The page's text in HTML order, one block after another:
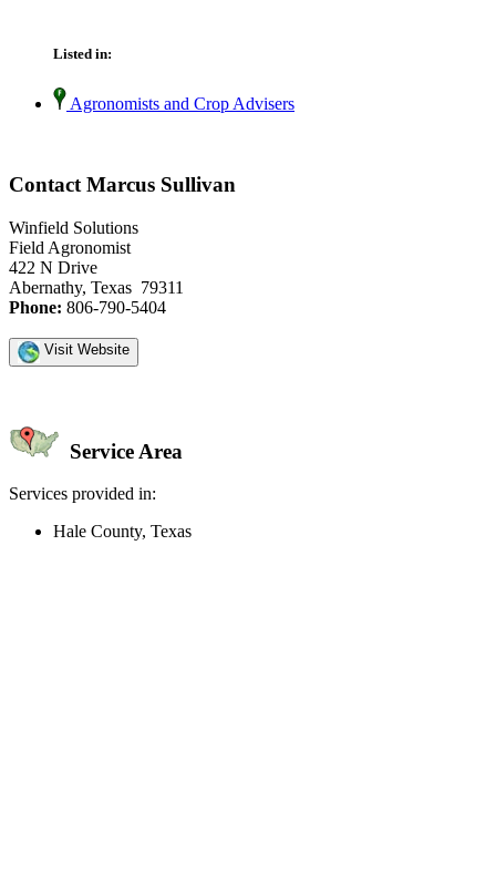
Listed in:
Agronomists and Crop Advisers
Contact Marcus Sullivan
Winfield Solutions
Field Agronomist
422 N Drive
Abernathy, Texas 79311
Phone: 806-790-5404
Visit Website
Service Area
Services provided in:
Hale County, Texas